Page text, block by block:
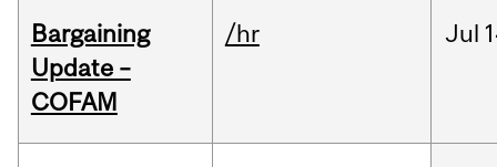
Bargaining
Update –
COFAM
/hr Jul